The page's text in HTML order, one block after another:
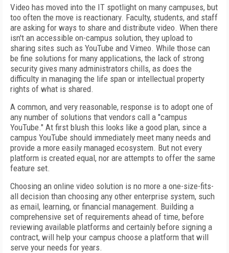
Video has moved into the IT spotlight on many campuses, but
too often the move is reactionary. Faculty, students, and staff
are asking for ways to share and distribute video. When there
isn't an accessible on-campus solution, they upload to
sharing sites such as YouTube and Vimeo. While those can
be fine solutions for many applications, the lack of strong
security gives many administrators chills, as does the
difficulty in managing the life span or intellectual property
rights of what is shared.
A common, and very reasonable, response is to adopt one of
any number of solutions that vendors call a "campus
YouTube." At first blush this looks like a good plan, since a
campus YouTube should immediately meet many needs and
provide a more easily managed ecosystem. But not every
platform is created equal, nor are attempts to offer the same
feature set.
Choosing an online video solution is no more a one-size-fits-
all decision than choosing any other enterprise system, such
as email, learning, or financial management. Building a
comprehensive set of requirements ahead of time, before
reviewing available platforms and certainly before signing a
contract, will help your campus choose a platform that will
serve your needs for years.